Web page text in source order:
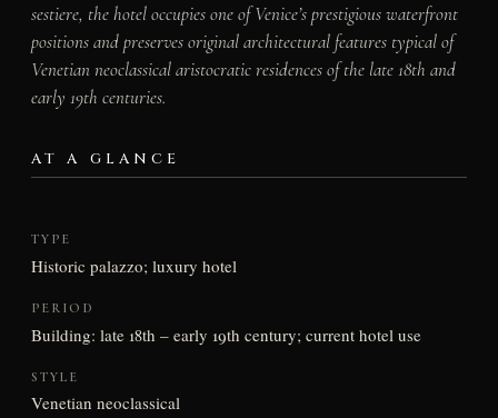
sestiere, the hotel occupies one of Venice’s prestigious waterfront
positions and preserves original architectural features typical of
Venetian neoclassical aristocratic residences of the late 18th and
early 19th centuries.
AT A GLANCE
TYPE
Historic palazzo; luxury hotel
PERIOD
Building: late 18th – early 19th century; current hotel use
STYLE
Venetian neoclassical